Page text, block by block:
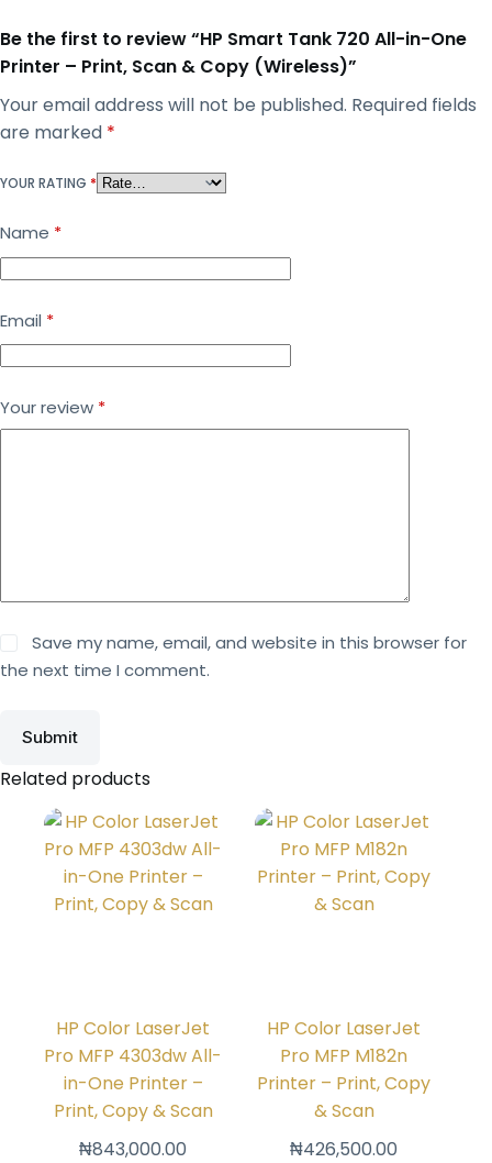
Be the first to review “HP Smart Tank 720 All-in-One
Printer – Print, Scan & Copy (Wireless)”
Your email address will not be published. Required fields
are marked *
YOUR RATING *
Name *
Email *
Your review *
Save my name, email, and website in this browser for
the next time I comment.
Submit
Related products
HP Color LaserJet
Pro MFP 4303dw All-
in-One Printer –
Print, Copy & Scan
₦843,000.00
HP Color LaserJet
Pro MFP M182n
Printer – Print, Copy
& Scan
₦426,500.00